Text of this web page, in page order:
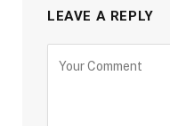
LEAVE A REPLY